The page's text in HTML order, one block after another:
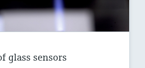
glass sensors